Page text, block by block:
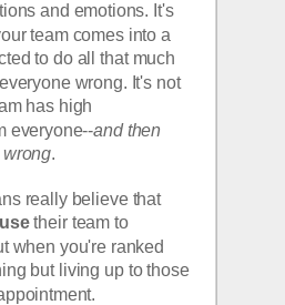
and emotions. It's
team comes into a
to do all that much
wrong. It's not
has high
everyone--and then
wrong.
really believe that
their team to
when you're ranked
but living up to those